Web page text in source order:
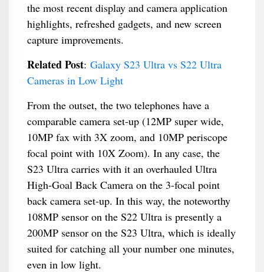
the most recent display and camera application
highlights, refreshed gadgets, and new screen
capture improvements.
Related Post: Galaxy S23 Ultra vs S22 Ultra
Cameras in Low Light
From the outset, the two telephones have a
comparable camera set-up (12MP super wide,
10MP fax with 3X zoom, and 10MP periscope
focal point with 10X Zoom). In any case, the
S23 Ultra carries with it an overhauled Ultra
High-Goal Back Camera on the 3-focal point
back camera set-up. In this way, the noteworthy
108MP sensor on the S22 Ultra is presently a
200MP sensor on the S23 Ultra, which is ideally
suited for catching all your number one minutes,
even in low light.